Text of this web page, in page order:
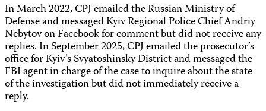
In March 2022, CPJ emailed the Russian Ministry of
Defense and messaged Kyiv Regional Police Chief Andriy
Nebytov on Facebook for comment but did not receive any
replies. In September 2025, CPJ emailed the prosecutor’s
office for Kyiv’s Svyatoshinsky District and messaged the
FBI agent in charge of the case to inquire about the state
of the investigation but did not immediately receive a
reply.